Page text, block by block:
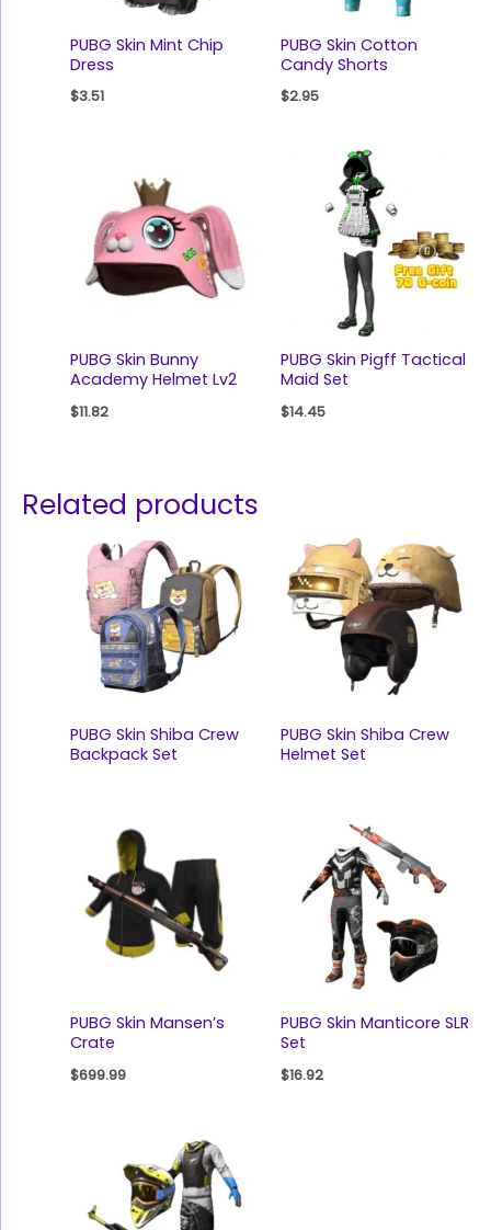
PUBG Skin Mint Chip
Dress
$3.51
PUBG Skin Cotton
Candy Shorts
$2.95
PUBG Skin Bunny
Academy Helmet Lv2
$11.82
PUBG Skin Pigff Tactical
Maid Set
$14.45
Related products
PUBG Skin Shiba Crew
Backpack Set
PUBG Skin Shiba Crew
Helmet Set
PUBG Skin Mansen’s
Crate
$699.99
PUBG Skin Manticore SLR
Set
$16.92